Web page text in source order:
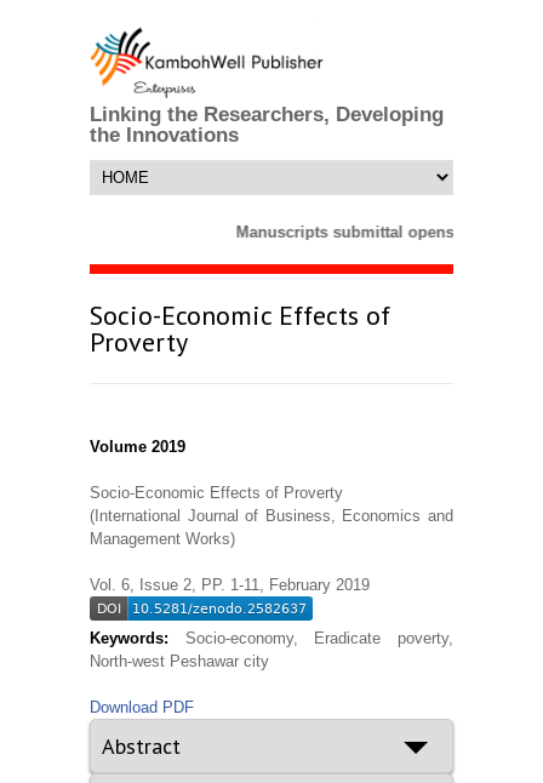
Linking the Researchers, Developing
the Innovations
Manuscripts submittal opens till 25
Socio-Economic Effects of
Proverty
Volume 2019
Socio-Economic Effects of Proverty
(International Journal of Business, Economics and
Management Works)
Vol. 6, Issue 2, PP. 1-11, February 2019
Keywords: Socio-economy, Eradicate poverty,
North-west Peshawar city
Download PDF
Abstract